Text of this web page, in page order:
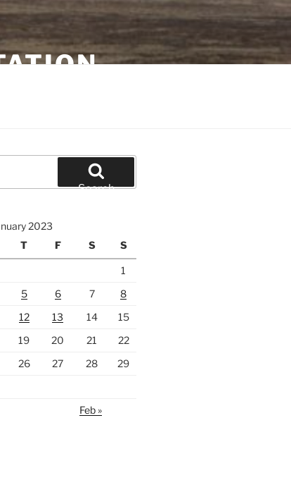
Search
2023
T F S S
1
5 6 7
8
12 13 14
15
19 20 21
22
26 27 28
29
Feb »